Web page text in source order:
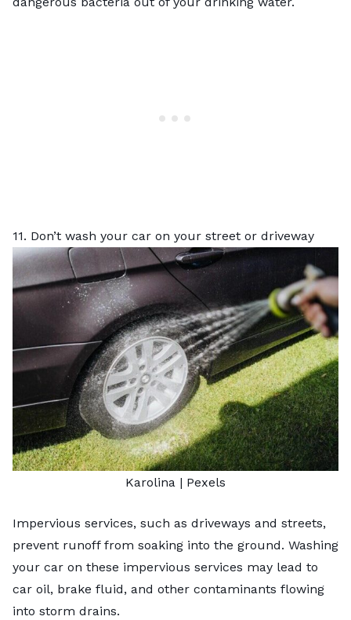
11. Don’t wash your car on your street or driveway
Karolina | Pexels
Impervious services, such as driveways and streets,
prevent runoff from soaking into the ground. Washing
your car on these impervious services may lead to
car oil, brake fluid, and other contaminants flowing
into storm drains.